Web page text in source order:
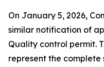
On January 5, 2026,
similar notification of
Quality control permit.
represent the